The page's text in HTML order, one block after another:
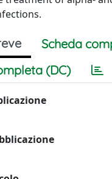
Scheda
(DC)